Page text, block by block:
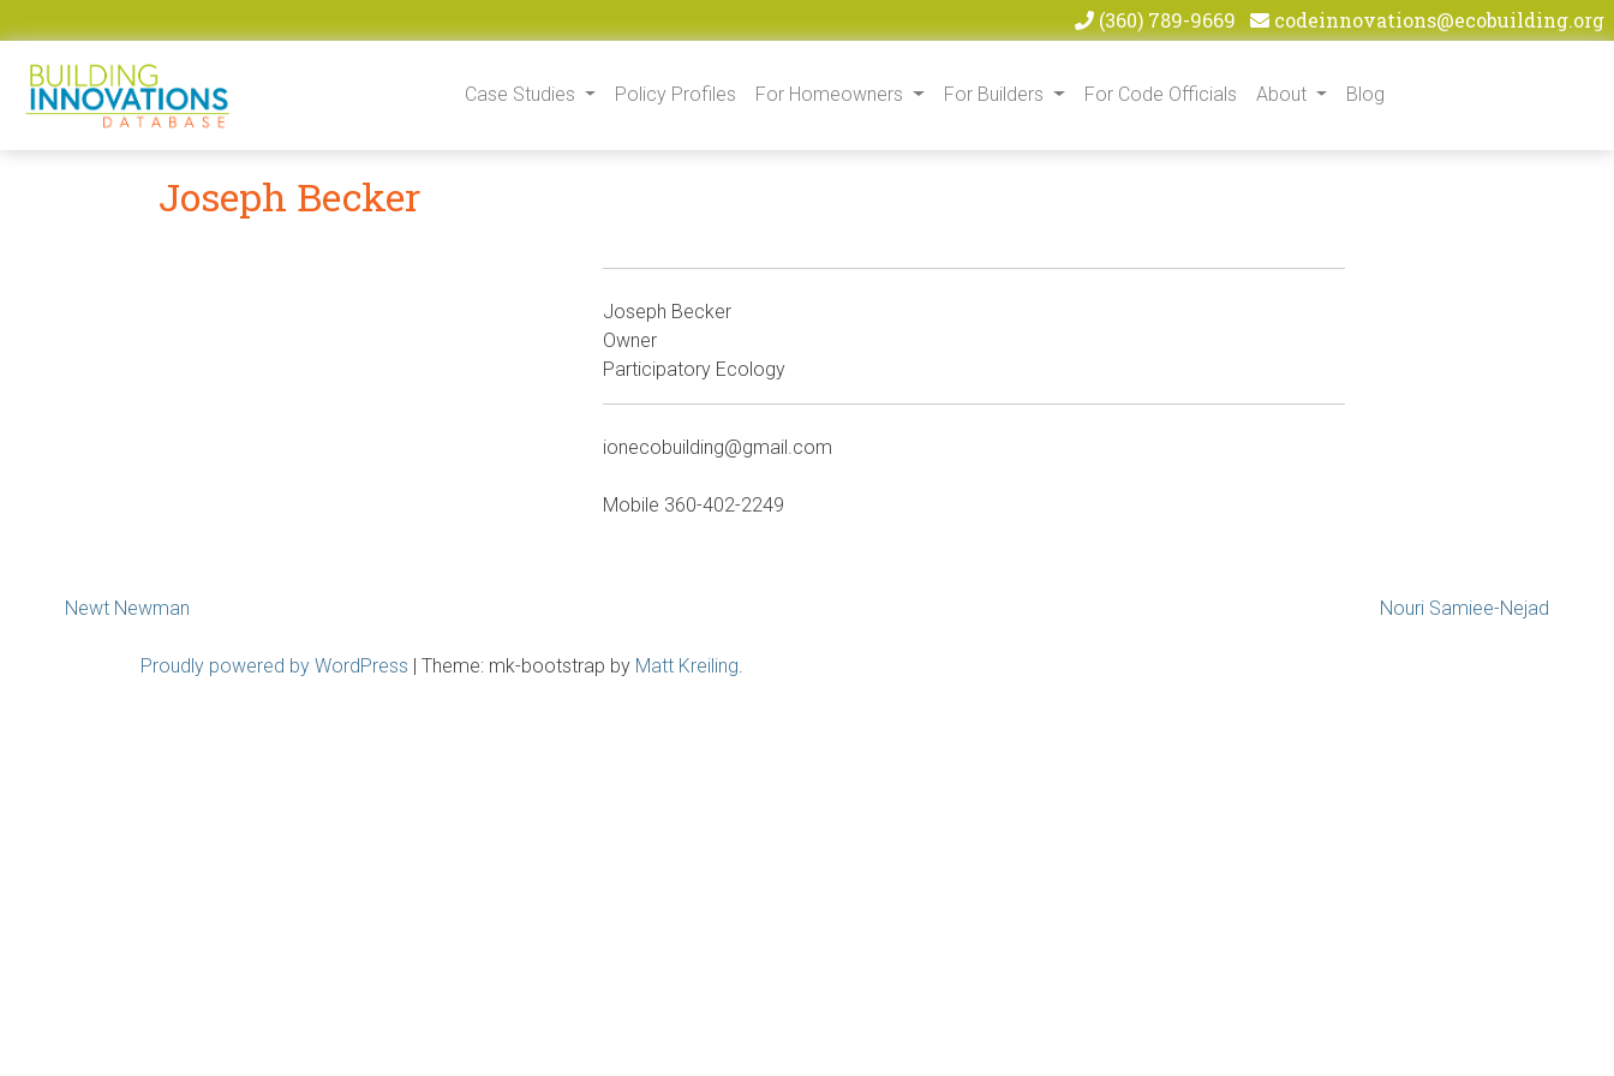
(360) 789-9669 codeinnovations@ecobuilding.org
Case Studies
Policy Profiles For Homeowners For Builders For Code Officials About Blog
Joseph Becker
Joseph Becker
Owner
Participatory Ecology
ionecobuilding@gmail.com
Mobile 360-402-2249
Newt Newman Nouri Samiee-Nejad
Proudly powered by WordPress | Theme: mk-bootstrap by Matt Kreiling.